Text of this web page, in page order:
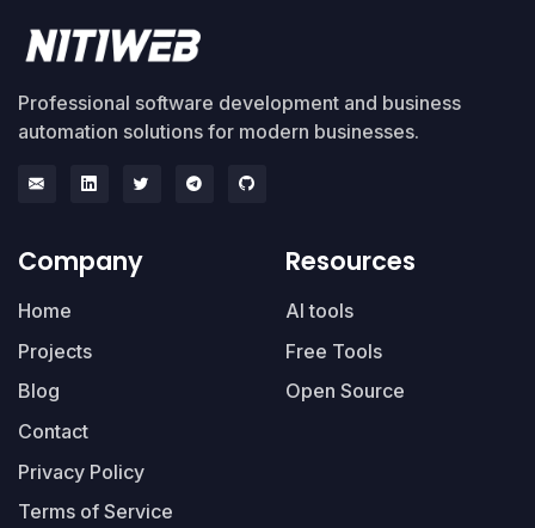
Professional software development and business
automation solutions for modern businesses.
Company
Home
Projects
Blog
Contact
Privacy Policy
Terms of Service
Resources
AI tools
Free Tools
Open Source